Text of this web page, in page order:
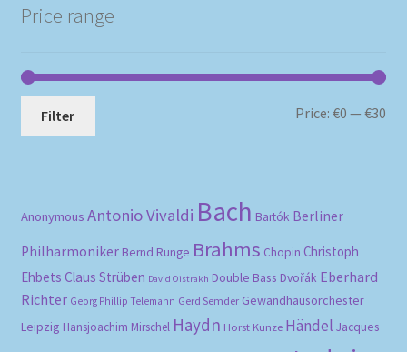
Price range
Filter Price:€0 —€30
Anonymous Antonio Vivaldi Bach Bartók Berliner
Philharmoniker Bernd Runge Brahms Chopin Christoph
Ehbets Claus Strüben David Oistrakh Double Bass Dvořák Eberhard
Richter Georg Phillip Telemann Gerd Semder Gewandhausorchester
Leipzig Hansjoachim Mirschel Haydn Horst Kunze Händel Jacques